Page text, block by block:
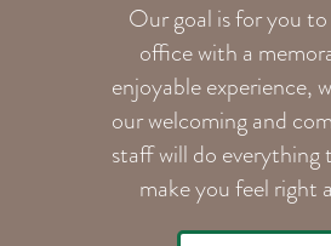
Our goal is for you
office with a
enjoyable experience,
our welcomingand
staff will do everything
make you feel right